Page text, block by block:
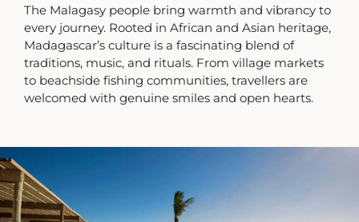
The Malagasy people bring warmth and vibrancy to
every journey. Rooted in African and Asian heritage,
Madagascar’s culture is a fascinating blend of
traditions, music, and rituals. From village markets
to beachside fishing communities, travellers are
welcomed with genuine smiles and open hearts.